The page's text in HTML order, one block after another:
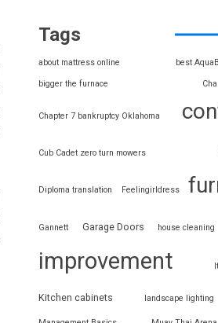
Tags
about mattress online best
bigger the furnace
Chapter 7 bankruptcy Oklahoma
Cub Cadet zero turn mowers
Diploma translation Feelingirldress
Gannett Garage Doors house cleaning
improvement
Kitchen cabinets landscape lighting